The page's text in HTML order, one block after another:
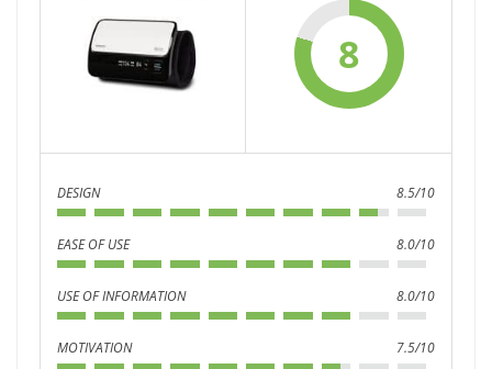
8
DESIGN 8.5/10
EASE OF USE 8.0/10
USE OF INFORMATION 8.0/10
MOTIVATION 7.5/10